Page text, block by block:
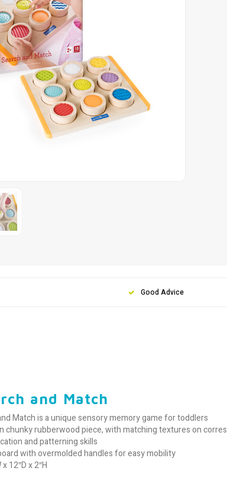
Good Advice
and Match
Match is a unique sensory memory game for toddlers
chunky rubberwood piece, with matching textures on
and patterning skills
with overmolded handles for easy mobility
12″D x 2″H